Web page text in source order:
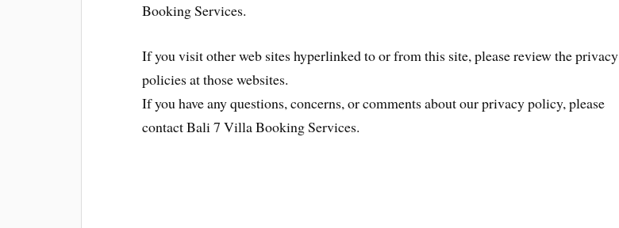
Booking Services.
If you visit other web sites hyperlinked to or from this site, please review the privacy
policies at those websites.
If you have any questions, concerns, or comments about our privacy policy, please
contact Bali 7 Villa Booking Services.